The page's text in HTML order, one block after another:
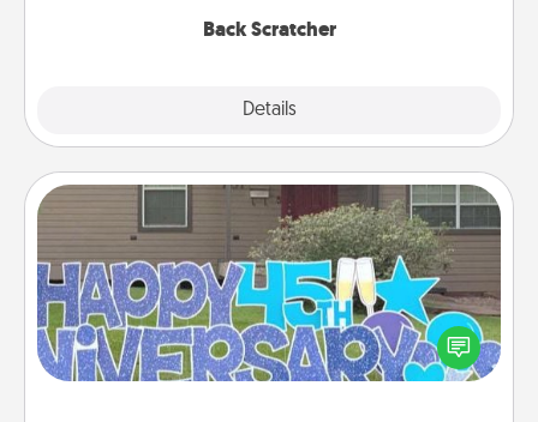
Back Scratcher
Details
Yard Signs
Celebrate special occasions by putting a special
message right in the front yard!